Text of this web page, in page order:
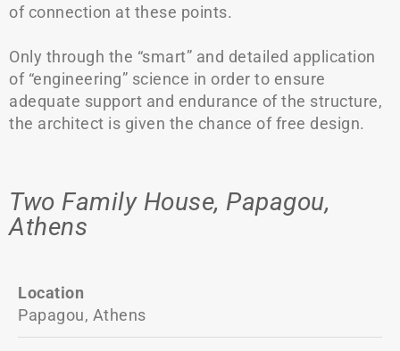
of connection at these points.
Only through the “smart” and detailed application
of “engineering” science in order to ensure
adequate support and endurance of the structure,
the architect is given the chance of free design.
Two Family House, Papagou,
Athens
Location
Papagou, Athens